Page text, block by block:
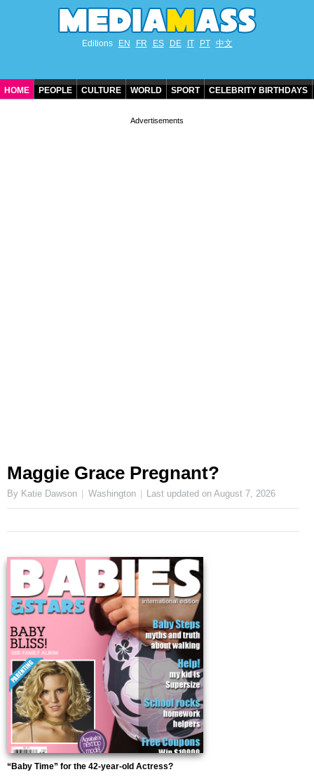
Editions EN FR ES DE IT PT 中文
HOME PEOPLE CULTURE WORLD SPORT CELEBRITY BIRTHDAYS
Maggie Grace Pregnant?
By Katie Dawson Washington Last updated onAugust 7, 2026
“Baby Time” for the 42-year-old Actress?